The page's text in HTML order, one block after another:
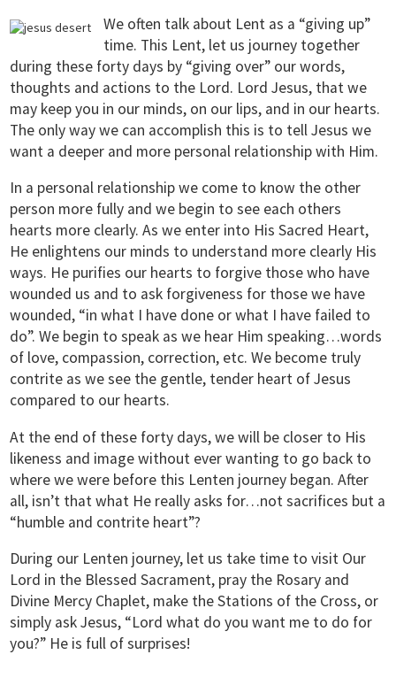
We often talk about Lent as a “giving up”
time. This Lent, let us journey together
during these forty days by “giving over” our words,
thoughts and actions to the Lord. Lord Jesus, that we
may keep you in our minds, on our lips, and in our hearts.
The only way we can accomplish this is to tell Jesus we
want a deeper and more personal relationship with Him.
In a personal relationship we come to know the other
person more fully and we begin to see each others
hearts more clearly. As we enter into His Sacred Heart,
He enlightens our minds to understand more clearly His
ways. He purifies our hearts to forgive those who have
wounded us and to ask forgiveness for those we have
wounded, “in what I have done or what I have failed to
do”. We begin to speak as we hear Him speaking…words
of love, compassion, correction, etc. We become truly
contrite as we see the gentle, tender heart of Jesus
compared to our hearts.
At the end of these forty days, we will be closer to His
likeness and image without ever wanting to go back to
where we were before this Lenten journey began. After
all, isn’t that what He really asks for…not sacrifices but a
“humble and contrite heart”?
During our Lenten journey, let us take time to visit Our
Lord in the Blessed Sacrament, pray the Rosary and
Divine Mercy Chaplet, make the Stations of the Cross, or
simply ask Jesus, “Lord what do you want me to do for
you?” He is full of surprises!